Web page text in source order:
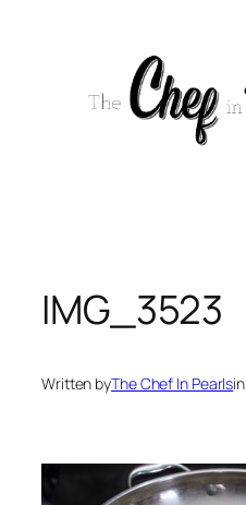
IMG_3523
Written byThe Chef In Pearlsin